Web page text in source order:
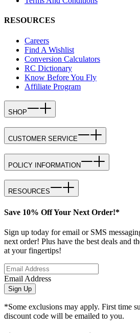
RESOURCES
Careers
Find A Wishlist
Conversion Calculators
RC Dictionary
Know Before You Fly
Affiliate Program
SHOP
CUSTOMER SERVICE
POLICY INFORMATION
RESOURCES
Save 10% Off Your Next Order!*
Sign up today for email or SMS
next order! Plus have the best deals and
at your fingertips!
Email Address
Sign Up
*Some exclusions may apply. First time
discount code will be emailed to you.